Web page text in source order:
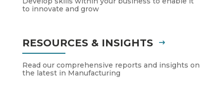
to innovate and grow
RESOURCES & INSIGHTS
Read our comprehensive reports and insights on
the latest in Manufacturing